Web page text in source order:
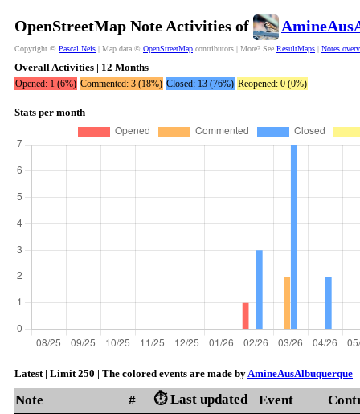
OpenStreetMap Note Activities of
Copyright © Pascal Neis | Map data © OpenStreetMap contributors | More? See ResultMaps | Notes
Overall Activities | 12 Months
Opened: 1 (6%) Commented: 3 (18%) Closed: 13 (76%) Reopened: 0 (0%)
Stats per month
Latest | Limit 250 | The colored events are made byAmineAusAlbuquerque
Note # ⏱️ Last updated Event